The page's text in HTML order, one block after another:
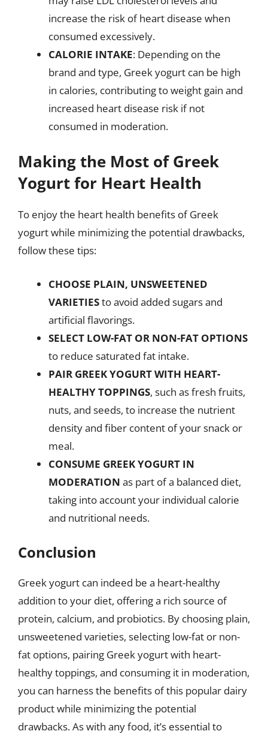
increase the risk of heart disease when
consumed excessively.
CALORIE INTAKE: Depending on the
brand and type, Greek yogurt can be high
in calories, contributing to weight gain and
increased heart disease risk if not
consumed in moderation.
Making the Most of Greek
Yogurt for Heart Health
To enjoy the heart health benefits of Greek
yogurt while minimizing the potential drawbacks,
follow these tips:
CHOOSE PLAIN, UNSWEETENED
VARIETIESto avoid added sugars and
artificial flavorings.
SELECT LOW-FAT OR NON-FAT OPTIONS
to reduce saturated fat intake.
PAIR GREEK YOGURT WITH HEART-
HEALTHY TOPPINGS, such as fresh fruits,
nuts, and seeds, to increase the nutrient
density and fiber content of your snack or
meal.
CONSUME GREEK YOGURT IN
MODERATION as part of a balanced diet,
taking into account your individual calorie
and nutritional needs.
Conclusion
Greek yogurt can indeed be a heart-healthy
addition to your diet, offering a rich source of
protein, calcium, and probiotics. By choosing plain,
unsweetened varieties, selecting low-fat or non-
fat options, pairing Greek yogurt with heart-
healthy toppings, and consuming it in moderation,
you can harness the benefits of this popular dairy
product while minimizing the potential
drawbacks. As with any food, it’s essential to